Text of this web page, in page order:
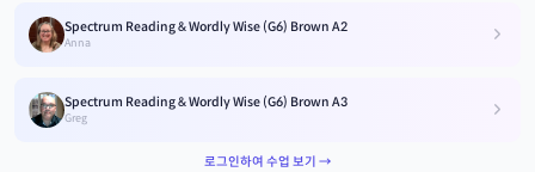
Spectrum Reading & Wordly Wise (G6) Brown A2
Anna
Spectrum Reading & Wordly Wise (G6) Brown A3
Greg
로그인하여 수업 보기 →